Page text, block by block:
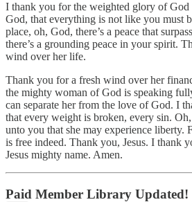
I thank you for the weighted glory of God
God, that everything is not like you must
place, oh, God, there’s a peace that
there’s a grounding peace in your spirit.
wind over her life.
Thank you for a fresh wind over her
the mighty woman of God is speaking
can separate her from the love of God. I
that every weight is broken, every sin.
unto you that she may experience liberty.
is free indeed. Thank you, Jesus. I thank
Jesus mighty name. Amen.
Paid Member Library Updated!